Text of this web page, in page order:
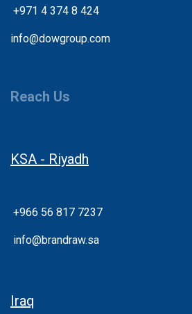
+971 4 374 8 424
info@dowgroup.com
Reach Us
KSA - Riyadh
+966 56 817 7237
info@brandraw.sa
Iraq